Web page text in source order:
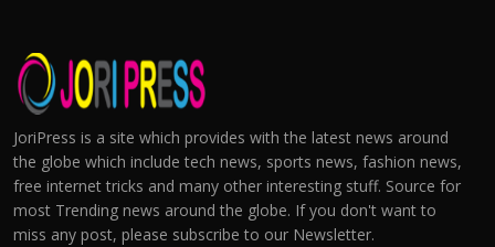
JoriPress is a site which provides with the latest news around
the globe which include tech news, sports news, fashion news,
free internet tricks and many other interesting stuff. Source for
most Trending news around the globe. If you don't want to
miss any post, please subscribe to our Newsletter.